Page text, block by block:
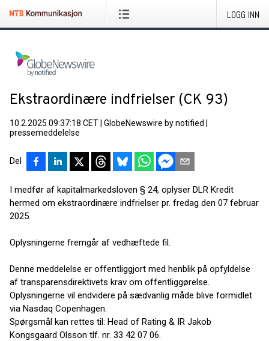
LOGG INN
Ekstraordinære indfrielser (CK 93)
10.2.2025 09:37:18 CET GlobeNewswire by notified
pressemeddelelse
Del
I medfør af kapitalmarkedsloven § 24, oplyser DLR Kredit
hermed om ekstraordinære indfrielser pr. fredag den 07 februar
2025.
Oplysningerne fremgår af vedhæftede fil.
Denne meddelelse er offentliggjort med henblik på opfyldelse
af transparensdirektivets krav om offentliggørelse.
Oplysningerne vil endvidere på sædvanlig måde blive formidlet
via Nasdaq Copenhagen.
Spørgsmål kan rettes til: Head of Rating & IR Jakob
Kongsgaard Olsson tlf. nr. 33 42 07 06.